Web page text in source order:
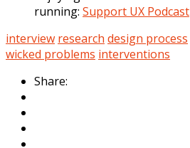
running: Support UX Podcast
interview research design process
wicked problems interventions
Share: